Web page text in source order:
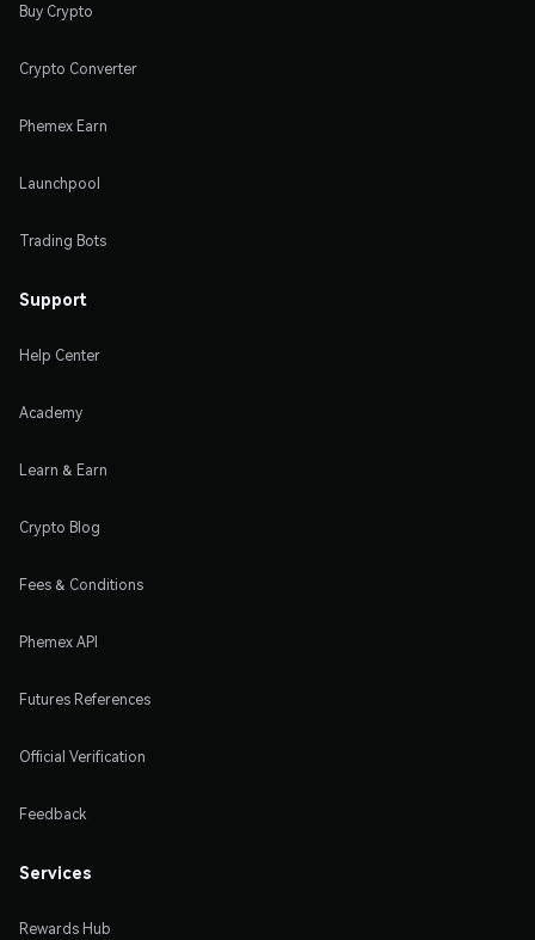
Buy Crypto
Crypto Converter
Phemex Earn
Launchpool
Trading Bots
Support
Help Center
Academy
Learn & Earn
Crypto Blog
Fees & Conditions
Phemex API
Futures References
Official Verification
Feedback
Services
Rewards Hub